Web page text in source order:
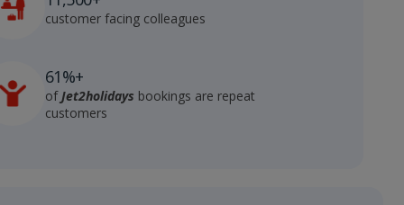
customer facing colleagues
61%+
ofJet2holidays bookings are repeat
customers